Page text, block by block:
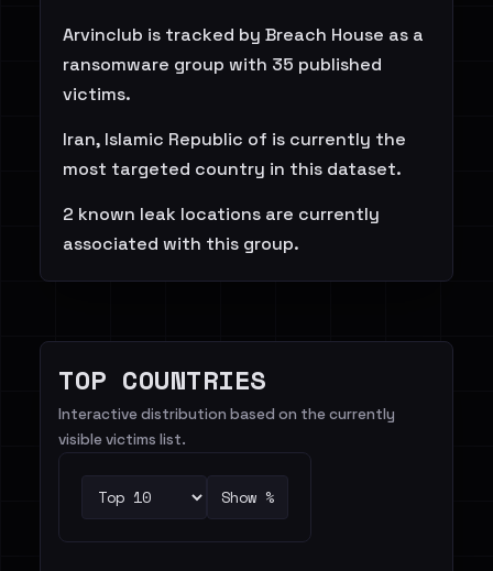
Arvinclub is tracked by Breach House as a
ransomware group with 35 published
victims.
Iran, Islamic Republic of is currently the
most targeted country in this dataset.
2 known leak locations are currently
associated with this group.
TOP COUNTRIES
Interactive distribution based on the currently
visible victims list.
Show %